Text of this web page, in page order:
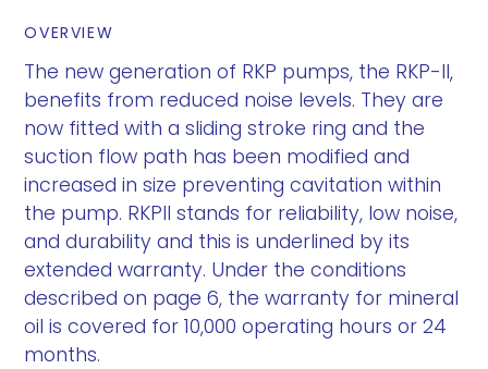
OVERVIEW
The new generation of RKP pumps, the RKP-II,
benefits from reduced noise levels. They are
now fitted with a sliding stroke ring and the
suction flow path has been modified and
increased in size preventing cavitation within
the pump. RKPII stands for reliability, low noise,
and durability and this is underlined by its
extended warranty. Under the conditions
described on page 6, the warranty for mineral
oil is covered for 10,000 operating hours or 24
months.